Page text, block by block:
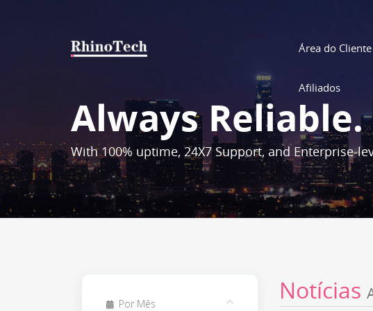
Área do Cliente
Afiliados
Always
With 100% uptime, 24X7 Support, and Enterprise-
Notícias
Por Mês